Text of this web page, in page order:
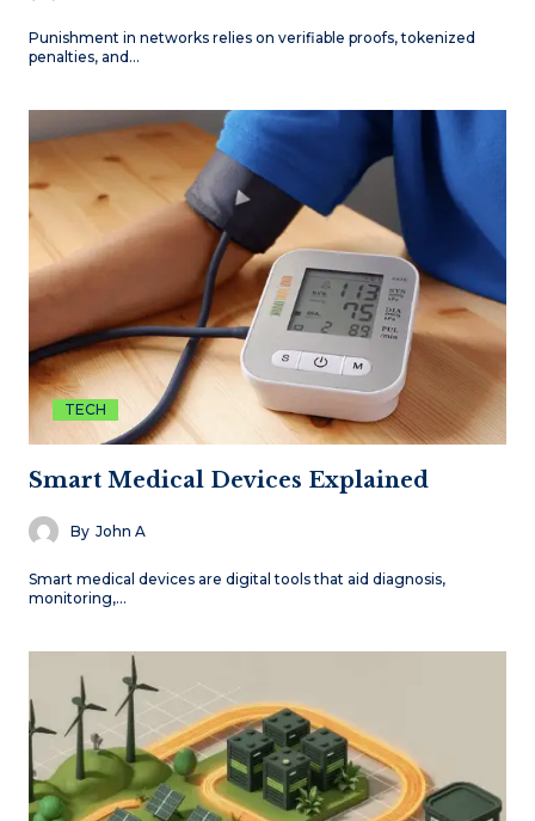
Punishment in networks relies on verifiable proofs, tokenized
penalties, and…
TECH
Smart Medical Devices Explained
By John A
Smart medical devices are digital tools that aid diagnosis,
monitoring,…